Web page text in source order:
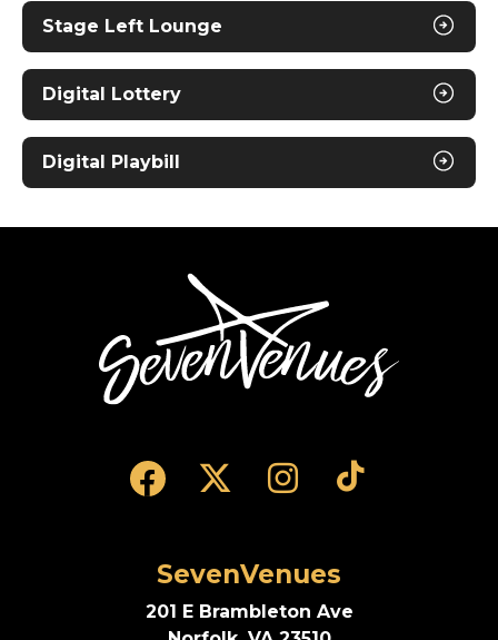
Stage Left Lounge
Digital Lottery
Digital Playbill
SevenVenues
SevenVenues
201 E Brambleton Ave